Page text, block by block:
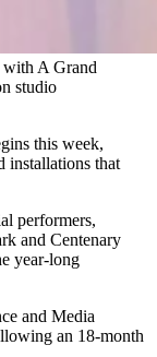
with A Grand
studio
this week,
installations that
performers,
and Centenary
year-long
and Media
an 18-month